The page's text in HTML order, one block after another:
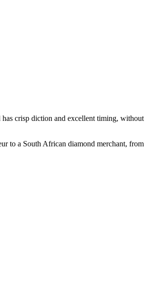
crisp diction and excellent timing, without
to a South African diamond merchant, from